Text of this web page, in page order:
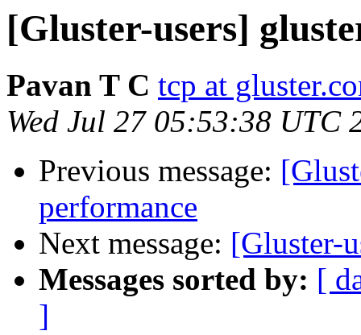
[Gluster-users]
Pavan T C tcp at
Wed Jul 27 05:53:38 UTC
Previous message:
performance
Next message: [Gluster-
Messages sorted by: [
]